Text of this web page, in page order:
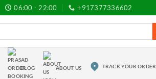
06:00 - 22:00 +917377336602
BLOG ABOUT US TRACK YOUR ORDER